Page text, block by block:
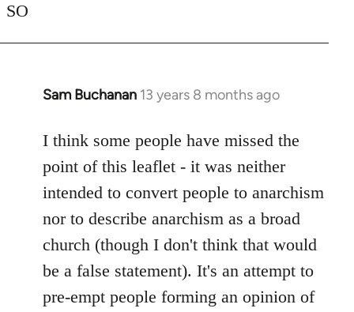
SO
Sam Buchanan 13 years 8 months ago
In
to
Welcome
by
libcom.org
I think some people have missed the
point of this leaflet - it was neither
intended to convert people to anarchism
nor to describe anarchism as a broad
church (though I don't think that would
be a false statement). It's an attempt to
pre-empt people forming an opinion of